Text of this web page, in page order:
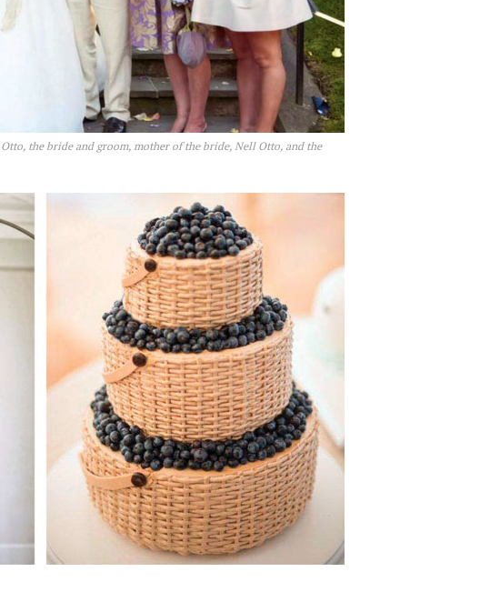
the bride and groom, mother of the bride, Nell Otto, and the